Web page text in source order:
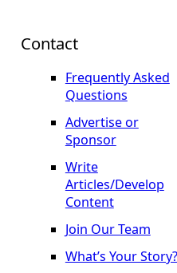
Contact
Frequently Asked
Questions
Advertise or
Sponsor
Write
Articles/Develop
Content
Join Our Team
What’s Your Story?